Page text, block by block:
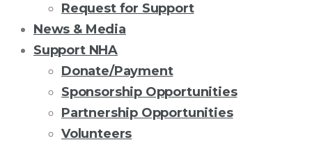
Request for Support
News & Media
Support NHA
Donate/Payment
Sponsorship Opportunities
Partnership Opportunities
Volunteers